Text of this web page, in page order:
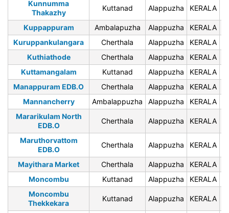
Kunnumma
Thakazhy
Kuttanad Alappuzha KERALA
Kuppappuram Ambalapuzha Alappuzha KERALA
Kuruppankulangara
Cherthala Alappuzha KERALA
Kuthiathode
Cherthala Alappuzha KERALA
Kuttamangalam
Kuttanad Alappuzha KERALA
Manappuram EDB.O
Cherthala Alappuzha KERALA
Mannancherry
Ambalappuzha Alappuzha KERALA
Mararikulam North
EDB.O
Cherthala Alappuzha KERALA
Maruthorvattom
EDB.O
Cherthala Alappuzha KERALA
Mayithara Market Cherthala Alappuzha KERALA
Moncombu
Kuttanad Alappuzha KERALA
Moncombu
Thekkekara
Kuttanad Alappuzha KERALA